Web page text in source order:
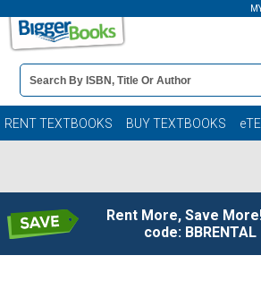
Book
Details
Search
Bar
RENT TEXTBOOKS BUY TEXTBOOKS
Rent More, Save
code: BBRENTAL